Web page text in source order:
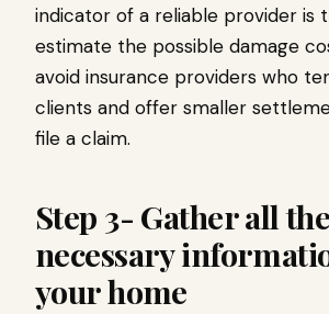
indicator of a reliable provider is
estimate the possible damage
avoid insurance providers who
clients and offer smaller
file a claim.
Step 3- Gather all the
necessary
your home